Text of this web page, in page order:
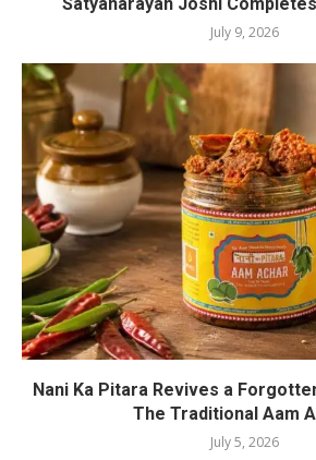
July 9, 2026
Nani Ka Pitara Revives a
The Traditional Aam
July 5, 2026